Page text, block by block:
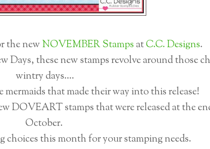
the new NOVEMBER Stamps atC.C. Designs.
Days, these new stamps revolve around those
wintry days....
that made their way into this release!
DOVEART stamps that were released at the
October.
choices this month for your stamping needs.